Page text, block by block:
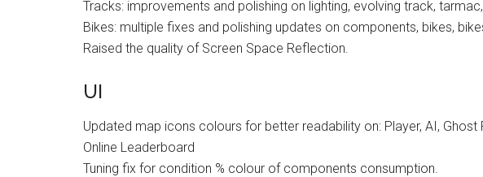
Tracks: improvements and polishing on lighting, evolving track,
Bikes: multiple fixes and polishing updates on components, bikes,
Raised the quality of Screen Space Reflection.
UI
Updated map icons colours for better readability on: Player, AI,
Online Leaderboard
Tuning fix for condition % colour of components consumption.